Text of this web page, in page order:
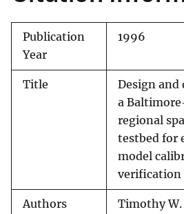
Publication
Year
1996
Title
Design
a
regional
testbed for
model
verification
Authors
Timothy W.